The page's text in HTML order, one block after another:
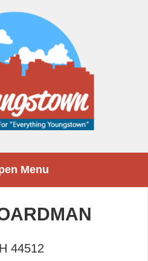
Menu
44512